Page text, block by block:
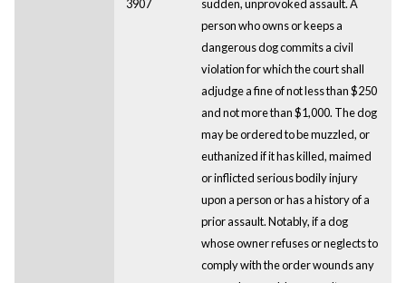
3907
sudden, unprovoked assault. A
person who owns or keeps a
dangerous dog commits a civil
violation for which the court shall
adjudge a fine of not less than $250
and not more than $1,000. The dog
may be ordered to be muzzled, or
euthanized if it has killed, maimed
or inflicted serious bodily injury
upon a person or has a history of a
prior assault. Notably, if a dog
whose owner refuses or neglects to
comply with the order wounds any